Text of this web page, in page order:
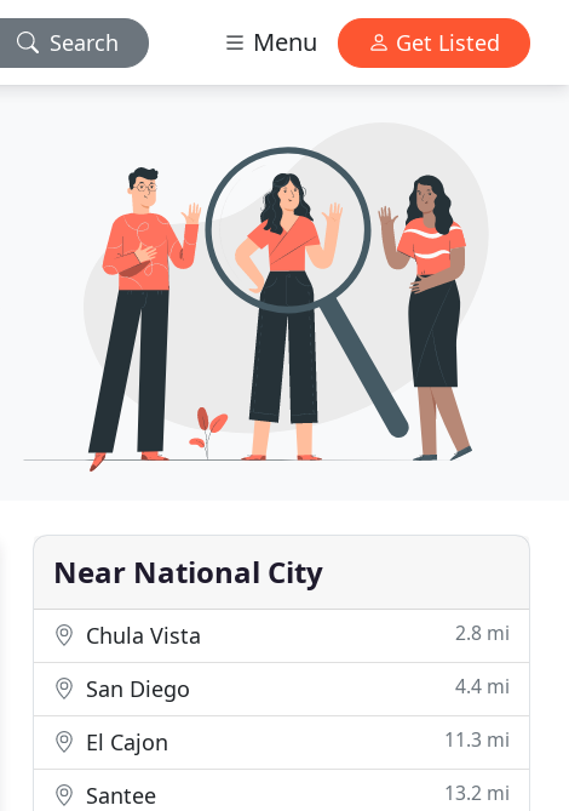
Search Menu Get Listed
Near National City
Chula Vista 2.8 mi
San Diego 4.4 mi
El Cajon 11.3 mi
Santee 13.2 mi